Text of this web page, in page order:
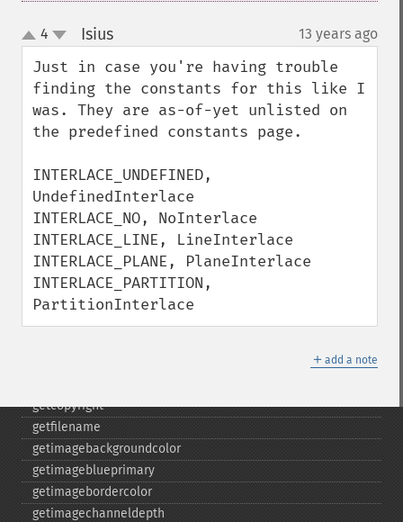
up
down
4 Isius¶ 13 years ago
Just in case you're having trouble
finding the constants for this like I
was. They are as-of-yet unlisted on
the predefined constants page.
INTERLACE_UNDEFINED,
UndefinedInterlace
INTERLACE_NO, NoInterlace
INTERLACE_LINE, LineInterlace
INTERLACE_PLANE, PlaneInterlace
INTERLACE_PARTITION,
PartitionInterlace
＋ add a note
_​_​construct
cropimage
cropthumbnailimage
cyclecolormapimage
despeckleimage
destroy
drawimage
edgeimage
embossimage
enhanceimage
equalizeimage
getcopyright
getfilename
getimagebackgroundcolor
getimageblueprimary
getimagebordercolor
getimagechanneldepth